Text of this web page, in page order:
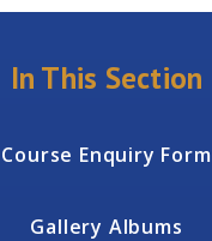
In This Section
Course Enquiry Form
Gallery Albums